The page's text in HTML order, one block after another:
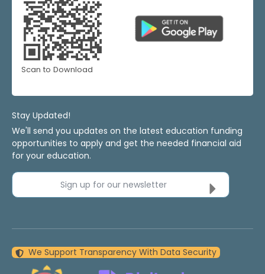
Scan to Download
Stay Updated!
We'll send you updates on the latest education funding
opportunities to apply and get the needed financial aid
for your education.
Sign up for our newsletter
We Support Transparency With Data Security